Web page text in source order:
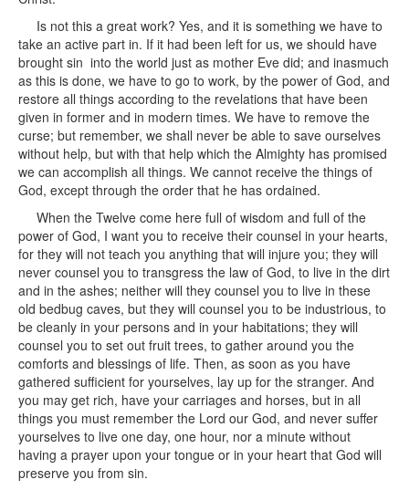
Is not this a great work? Yes, and it is something we have to
take an active part in. If it had been left for us, we should have
brought sin into the world just as mother Eve did; and inasmuch
as this is done, we have to go to work, by the power of God, and
restore all things according to the revelations that have been
given in former and in modern times. We have to remove the
curse; but remember, we shall never be able to save ourselves
without help, but with that help which the Almighty has promised
we can accomplish all things. We cannot receive the things of
God, except through the order that he has ordained.
When the Twelve come here full of wisdom and full of the
power of God, I want you to receive their counsel in your hearts,
for they will not teach you anything that will injure you; they will
never counsel you to transgress the law of God, to live in the dirt
and in the ashes; neither will they counsel you to live in these
old bedbug caves, but they will counsel you to be industrious, to
be cleanly in your persons and in your habitations; they will
counsel you to set out fruit trees, to gather around you the
comforts and blessings of life. Then, as soon as you have
gathered sufficient for yourselves, lay up for the stranger. And
you may get rich, have your carriages and horses, but in all
things you must remember the Lord our God, and never suffer
yourselves to live one day, one hour, nor a minute without
having a prayer upon your tongue or in your heart that God will
preserve you from sin.